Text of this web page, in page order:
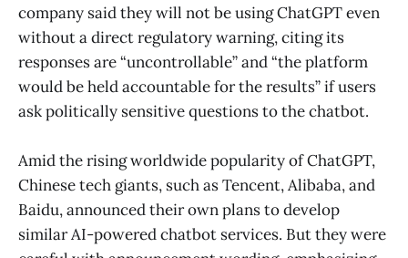
company said they will not be using ChatGPT even
without a direct regulatory warning, citing its
responses are “uncontrollable” and “the platform
would be held accountable for the results” if users
ask politically sensitive questions to the chatbot.
Amid the rising worldwide popularity of ChatGPT,
Chinese tech giants, such as Tencent, Alibaba, and
Baidu, announced their own plans to develop
similar AI-powered chatbot services. But they were